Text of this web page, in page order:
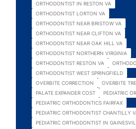
ORTHODONTIST IN RESTON VA
ORTHODONTIST LORTON VA
ORTHODONTIST NEAR BRISTOW VA
ORTHODONTIST NEAR CLIFTON VA
ORTHODONTIST NEAR OAK HILL VA
ORTHODONTIST NORTHERN VIRGINIA
ORTHODONTIST RESTON VA
ORTHODONTIST WEST SPRINGFIELD
OVERBITE CORRECTION
OVERBITE
PALATE EXPANDER COST
PEDIATRIC
PEDIATRIC ORTHODONTICS FAIRFAX
PEDIATRIC ORTHODONTIST CHANTILLY
PEDIATRIC ORTHODONTIST IN